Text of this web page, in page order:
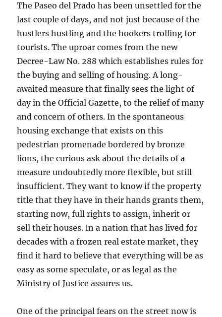
The Paseo del Prado has been unsettled for the
last couple of days, and not just because of the
hustlers hustling and the hookers trolling for
tourists. The uproar comes from the new
Decree-Law No. 288 which establishes rules for
the buying and selling of housing. A long-
awaited measure that finally sees the light of
day in the Official Gazette, to the relief of many
and concern of others. In the spontaneous
housing exchange that exists on this
pedestrian promenade bordered by bronze
lions, the curious ask about the details of a
measure undoubtedly more flexible, but still
insufficient. They want to know if the property
title that they have in their hands grants them,
starting now, full rights to assign, inherit or
sell their houses. In a nation that has lived for
decades with a frozen real estate market, they
find it hard to believe that everything will be as
easy as some speculate, or as legal as the
Ministry of Justice assures us.
One of the principal fears on the street now is